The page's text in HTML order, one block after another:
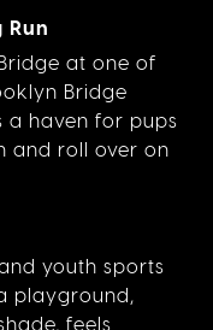
Run
at one of
Bridge
a haven for pups
and roll over on
youth sports
playground,
feels